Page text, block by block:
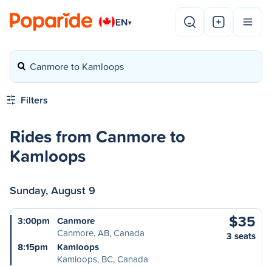
EN▾
Canmore to Kamloops
Filters
Rides from Canmore to
Kamloops
Sunday, August 9
3:00pm
Canmore
Canmore, AB, Canada
8:15pm
Kamloops
Kamloops, BC, Canada
$35
3 seats